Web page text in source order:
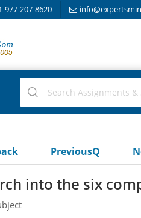
977-207-8620
PreviousQ
into the six